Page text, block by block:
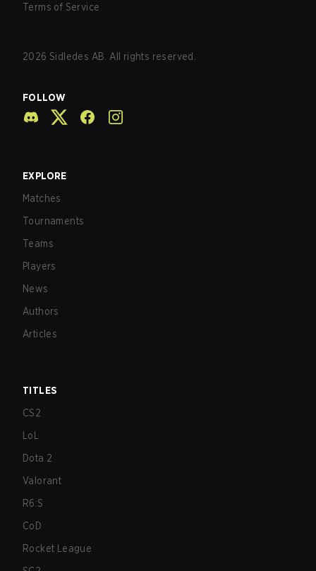
Terms of Service
2026 Sidledes AB. All rights reserved.
FOLLOW
EXPLORE
Matches
Tournaments
Teams
Players
News
Authors
Articles
TITLES
CS2
LoL
Dota 2
Valorant
R6:S
CoD
Rocket League